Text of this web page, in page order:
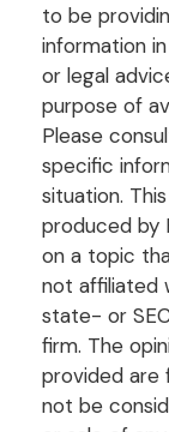
to be
information
or legal
purpose of
Please
specific
situation.
produced by
on a topic
not affiliated
state- or
firm. The
provided are
not be